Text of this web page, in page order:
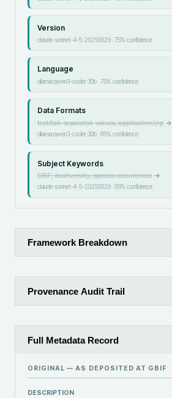
Version
claude-sonnet-4-5-20250929·75% confidence
Language
ollama:qwen3-coder:30b·75% confidence
Data Formats
text/tab-separated-values, application/zip→
ollama:qwen3-coder:30b·85% confidence
Subject Keywords
GBIF, biodiversity, species occurrences→
claude-sonnet-4-5-20250929·95% confidence
Framework Breakdown
Provenance Audit Trail
Full Metadata Record
ORIGINAL — AS DEPOSITED AT GBIF
DESCRIPTION